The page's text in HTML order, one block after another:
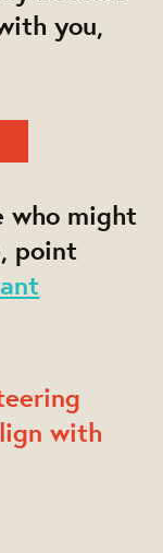
you,
who might
point
with